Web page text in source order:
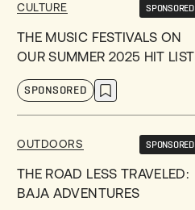
CULTURE SPONSORED
THE MUSIC FESTIVALS ON
OUR SUMMER 2025 HIT LIST
SPONSORED
OUTDOORS SPONSORED
THE ROAD LESS TRAVELED:
BAJA ADVENTURES